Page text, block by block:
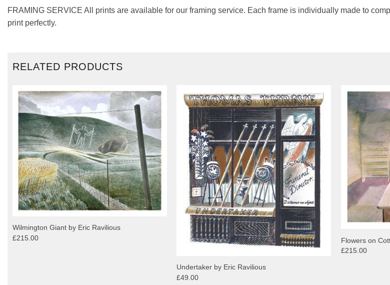
FRAMING SERVICE All prints are available for our framing service. Each frame is individually made to
print perfectly.
RELATED PRODUCTS
Wilmington Giant by Eric Ravilious
£215.00
Undertaker by Eric Ravilious
£49.00
Flowers on
£215.00